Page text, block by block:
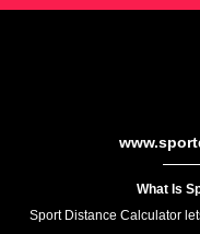
What Is
Sport Distance Calculator